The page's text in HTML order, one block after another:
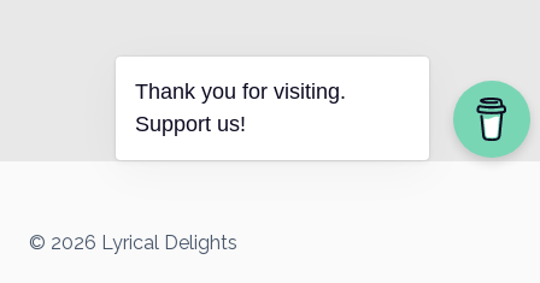
© 2026 Lyrical Delights
Thank you for visiting.
Support us!